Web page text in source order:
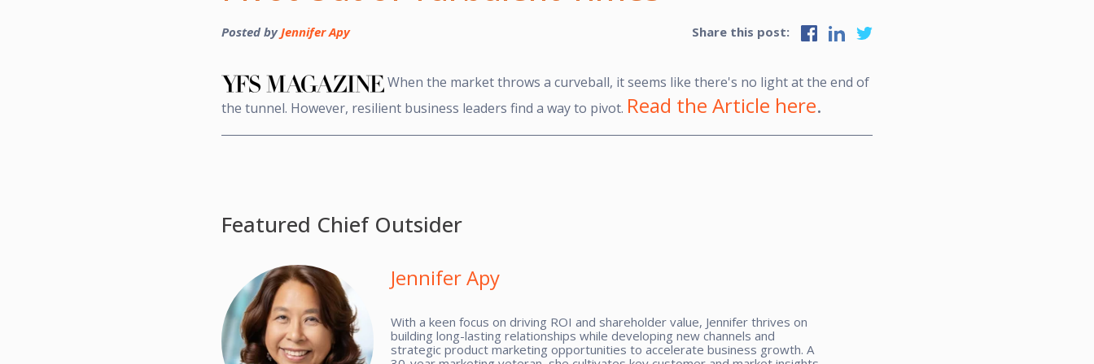
Posted byJennifer Apy Share this post:
When the market throws a curveball, it seems like there's no light at the end of
the tunnel. However, resilient business leaders find a way to pivot. Read the Article here.
Featured Chief Outsider
Jennifer Apy
With a keen focus on driving ROI and shareholder value, Jennifer thrives on
building long-lasting relationships while developing new channels and
strategic product marketing opportunities to accelerate business growth. A